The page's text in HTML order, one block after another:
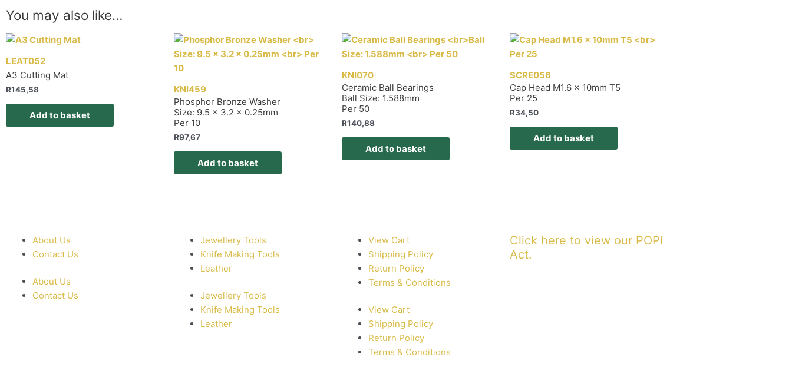
You may also like…
LEAT052
A3 Cutting Mat
R145,58
Add to basket
KNI459
Phosphor Bronze Washer
Size: 9.5 x 3.2 x 0.25mm
Per 10
R97,67
Add to basket
KNI070
Ceramic Ball Bearings
Ball Size: 1.588mm
Per 50
R140,88
Add to basket
SCRE056
Cap Head M1.6 x 10mm T5
Per 25
R34,50
Add to basket
About Us
Contact Us
About Us
Contact Us
Jewellery Tools
Knife Making Tools
Leather
Jewellery Tools
Knife Making Tools
Leather
View Cart
Shipping Policy
Return Policy
Terms & Conditions
View Cart
Shipping Policy
Return Policy
Terms & Conditions
Click here to view our POPI
Act.